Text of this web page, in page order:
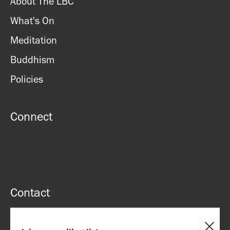
What's On
Meditation
Buddhism
Policies
Connect
Contact